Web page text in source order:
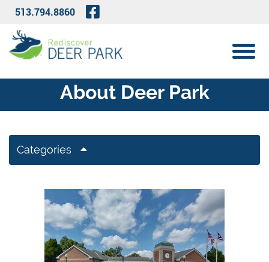
Skip to Main Content
513.794.8860 Visit Our Facebook Page
View
About Deer Park
Categories